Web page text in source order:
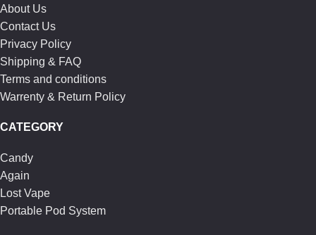
About Us
Contact Us
Privacy Policy
Shipping & FAQ
Terms and conditions
Warrenty & Return Policy
CATEGORY
Candy
Again
Lost Vape
Portable Pod System